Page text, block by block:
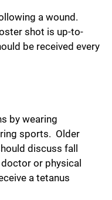
a wound.
shot is up-to-
be received every
by wearing
sports. Older
discuss fall
or physical
a tetanus